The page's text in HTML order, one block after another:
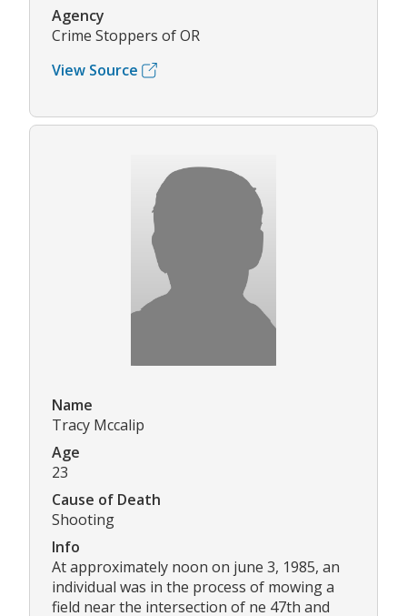
Agency
Crime Stoppers of OR
View Source
Name
Tracy Mccalip
Age
23
Cause of Death
Shooting
Info
At approximately noon on june 3, 1985, an
individual was in the process of mowing a
field near the intersection of ne 47th and